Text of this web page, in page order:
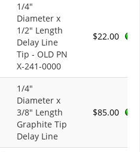
1/4"
Diameter x
1/2" Length
Delay Line
Tip - OLD PN
X-241-0000
$22.00
1/4"
Diameter x
3/8" Length
Graphite Tip
Delay Line
$85.00